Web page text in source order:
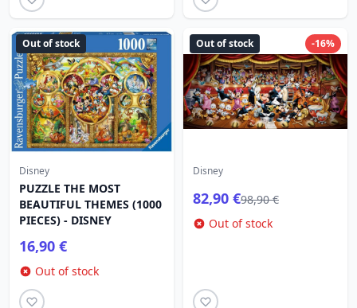
Out of stock
Disney
PUZZLE THE MOST
BEAUTIFUL THEMES (1000
PIECES) - DISNEY
16,90 €
Out of stock
-16%
Out of stock
Disney
82,90 €98,90 €
Out of stock